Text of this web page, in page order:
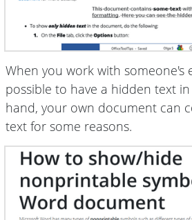
When you work with someone's
possible to have a hidden text
hand, your own document can
text for some reasons.